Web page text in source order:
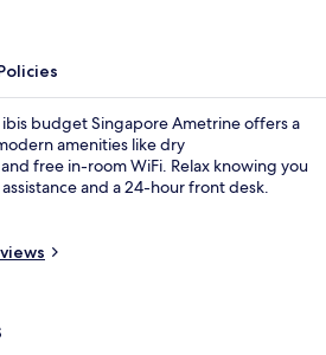
budget Singapore Ametrine offers a
amenities like dry
free in-room WiFi. Relax knowing you
and a 24-hour front desk.